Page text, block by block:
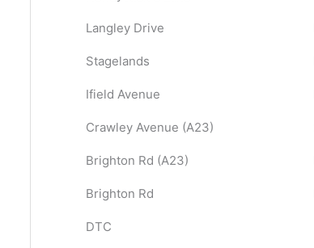
Langley Drive
Stagelands
Ifield Avenue
Crawley Avenue (A23)
Brighton Rd (A23)
Brighton Rd
DTC